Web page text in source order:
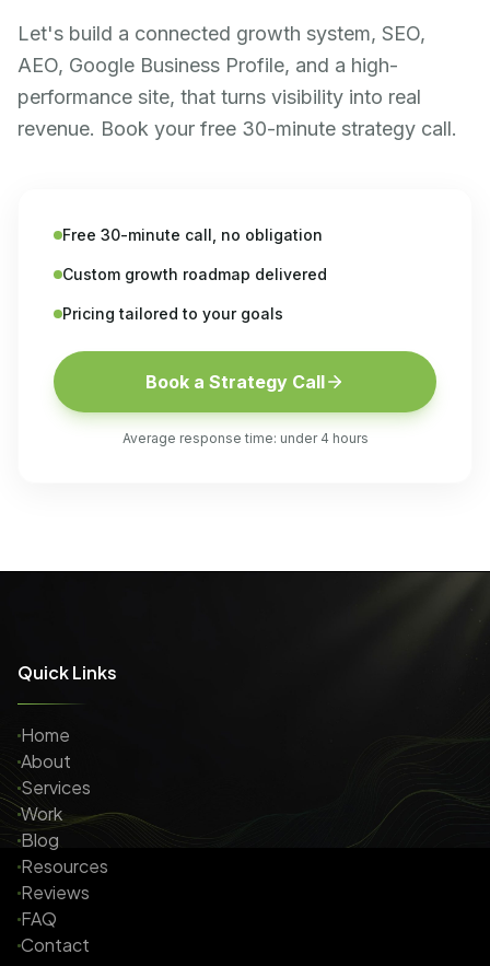
Let's build a connected growth system, SEO,
AEO, Google Business Profile, and a high-
performance site, that turns visibility into real
revenue. Book your free 30-minute strategy call.
Free 30-minute call, no obligation
Custom growth roadmap delivered
Pricing tailored to your goals
Book a Strategy Call
Average response time: under 4 hours
Quick Links
Home
About
Services
Work
Blog
Resources
Reviews
FAQ
Contact